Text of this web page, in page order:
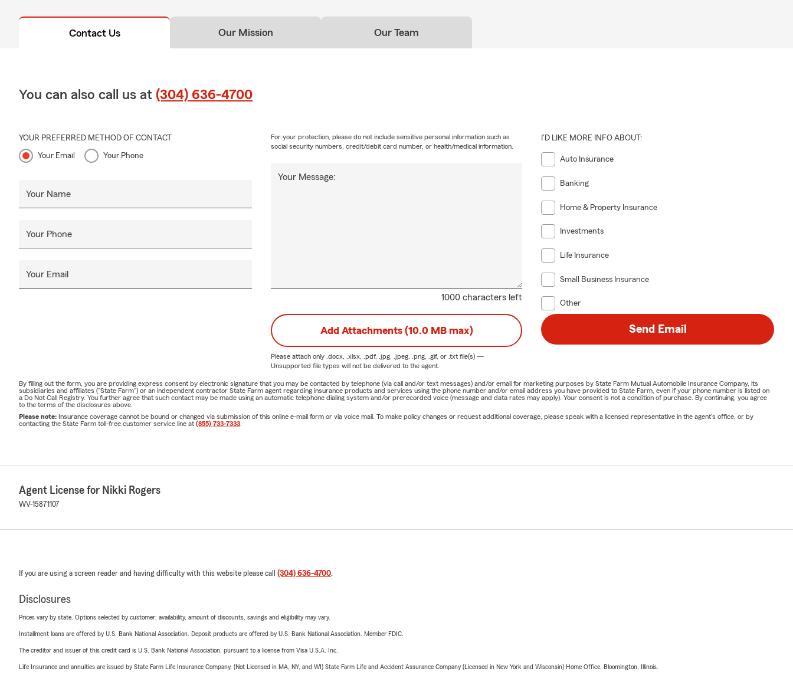
Contact Us Our Mission Our Team
You can also call us at (304) 636-4700
YOUR PREFERRED METHOD OF CONTACT
Your Email Your Phone
Your Name
Your Phone
Your Email
1000 characters left
Your Message:
For your protection, please do not include sensitive personal information such as
social security numbers, credit/debit card number, or health/medical information.
I'D LIKE MORE INFO ABOUT:
Auto Insurance
Banking
Home & Property Insurance
Investments
Life Insurance
Small Business Insurance
Other
Add Attachments (10.0 MB max)
Please attach only .docx, .xlsx, .pdf, .jpg, .jpeg, .png, .gif, or .txtfile(s) —
Unsupported file types will not be delivered to the agent.
Send Email
By filling out the form, you are providing express consent by electronic signature that you may be contacted by telephone (via call and/or text messages) and/or email for marketing purposes by State Farm Mutual Automobile Insurance Company, its
subsidiaries and affiliates ("State Farm") or an independent contractor State Farm agent regarding insurance products and services using the phone number and/or email address you have provided to State Farm, even if your phone number is listed on
a Do Not Call Registry. You further agree that such contact may be made using an automatic telephone dialing system and/or prerecorded voice (message and data rates may apply). Your consent is not a condition of purchase. By continuing, you agree
to the terms of the disclosures above.
Please note: Insurance coverage cannot be bound or changed via submission of this online e-mail form or via voice mail. To make policy changes or request additional coverage, please speak with a licensed representative in the agent's office, or by
contacting the State Farm toll-free customer service line at (855) 733-7333
Agent License for Nikki Rogers
WV-15871107
If you are using a screen reader and having difficulty with this website please call (304) 636-4700.
Disclosures
Prices vary by state. Options selected by customer; availability, amount of discounts, savings and eligibility may vary.
Installment loans are offered by U.S. Bank National Association. Deposit products are offered by U.S. Bank National Association. Member FDIC.
The creditor and issuer of this credit card is U.S. Bank National Association, pursuant to a license from Visa U.S.A. Inc.
Life Insurance and annuities are issued by State Farm Life Insurance Company. (Not Licensed in MA, NY, and WI) State Farm Life and Accident Assurance Company (Licensed in New York and Wisconsin) Home Office, Bloomington, Illinois.